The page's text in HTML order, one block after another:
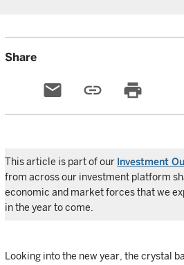
Share
email link print
This article is part of our Investment
from across our investment platform
economic and market forces that we
in the year to come.
Looking into the new year, the crystal